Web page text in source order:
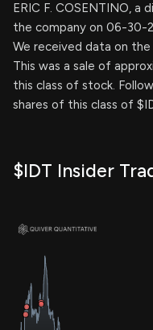
ERIC F. COSENTINO, a
the company on 06-30-
We received data on
This was a sale of
this class of stock.
shares of this class of
$IDT Insider